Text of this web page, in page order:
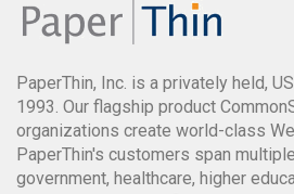
PaperThin, Inc. is a privately held,
1993. Our flagship product
PaperThin's customers span
government, healthcare, higher
association/non-profit sectors.
Contact Us